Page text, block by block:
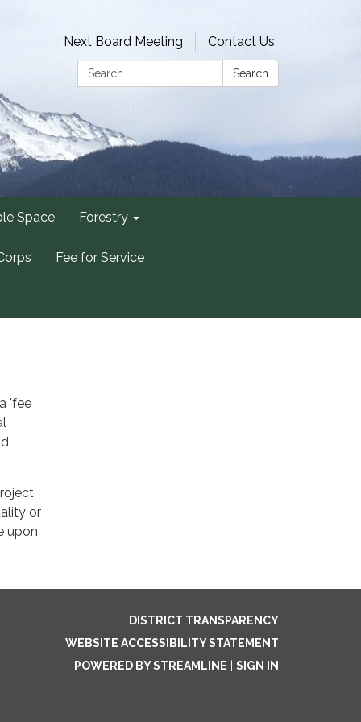
Next Board Meeting
Contact Us
Search:
Search
Space Forestry
Fee for Service
'fee
or
upon
DISTRICT TRANSPARENCY
WEBSITE ACCESSIBILITY STATEMENT
POWERED BY STREAMLINE
SIGN IN